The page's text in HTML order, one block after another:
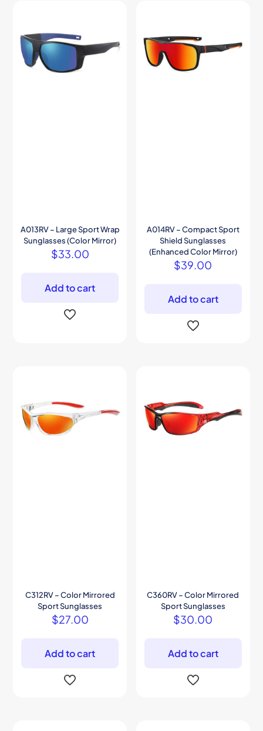
A013RV – Large Sport Wrap
Sunglasses (Color Mirror)
$33.00
Add to cart
A014RV – Compact Sport
Shield Sunglasses
(Enhanced Color Mirror)
$39.00
Add to cart
C312RV – Color Mirrored
Sport Sunglasses
$27.00
Add to cart
C360RV – Color Mirrored
Sport Sunglasses
$30.00
Add to cart